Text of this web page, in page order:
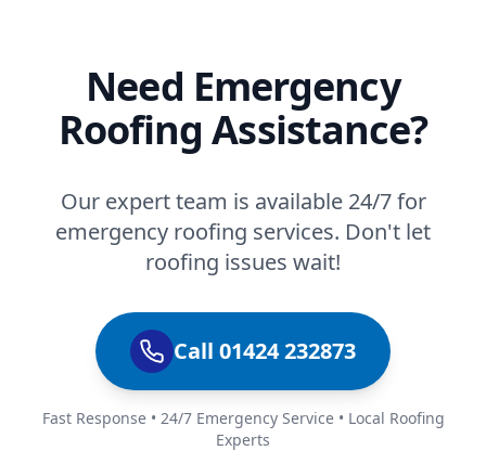
Need Emergency
Roofing Assistance?
Our expert team is available 24/7 for
emergency roofing services. Don't let
roofing issues wait!
Call 01424 232873
Fast Response • 24/7 Emergency Service • Local Roofing
Experts